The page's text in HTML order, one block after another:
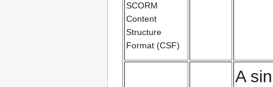
SCORM
Content
Structure
Format (CSF)
A